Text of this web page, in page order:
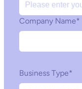
Company Name*
Business Type*